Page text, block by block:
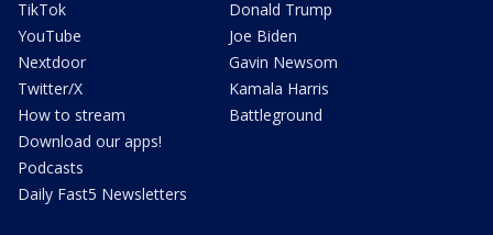
TikTok
YouTube
Nextdoor
Twitter/X
How to stream
Download our apps!
Podcasts
Daily Fast5 Newsletters
Donald Trump
Joe Biden
Gavin Newsom
Kamala Harris
Battleground